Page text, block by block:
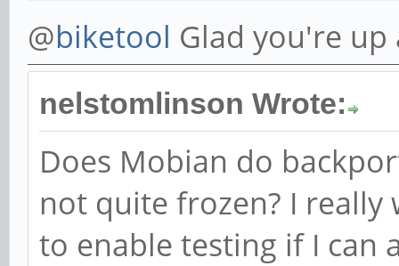
@biketool Glad you're
nelstomlinson Wrote:
Does Mobian do
not quite frozen? I
to enable testing if I can